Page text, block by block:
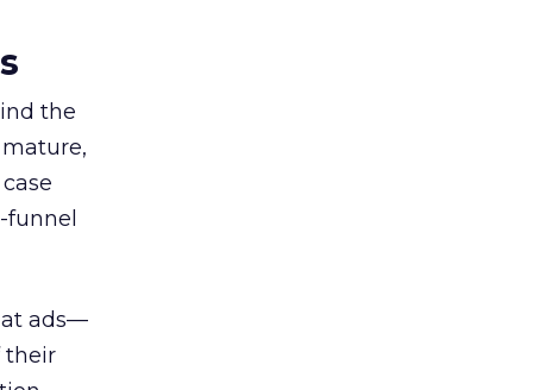
the
at ads—
their